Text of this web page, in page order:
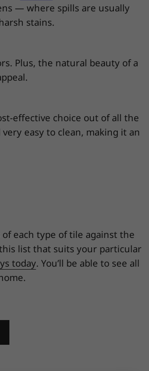
— where spills are usually
stains.
Plus, the natural beauty of a
effective choice out of all the
easy to clean, making it an
each type of tile against the
list that suits your particular
today. You’ll be able to see all